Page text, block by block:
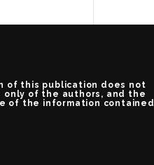
of this publication does not
of the authors, and the
of the information contained